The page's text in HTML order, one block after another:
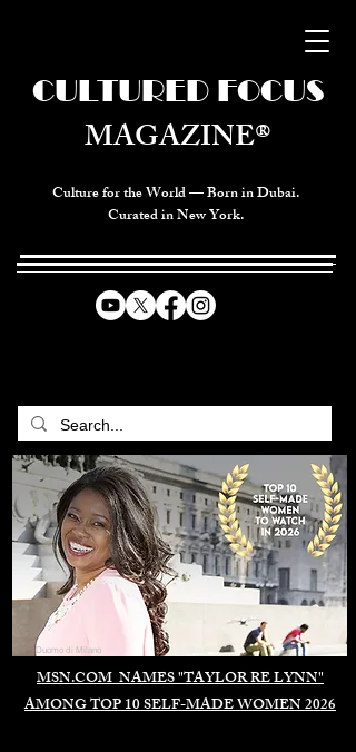
Culture for the World — Born in Dubai.
Curated in New York.
MSN.COM NAMES "TAYLOR RE LYNN"
AMONG TOP 10 SELF-MADE WOMEN 2026
CULTURED FOCUS
MAGAZINE®
Duomo di Milano